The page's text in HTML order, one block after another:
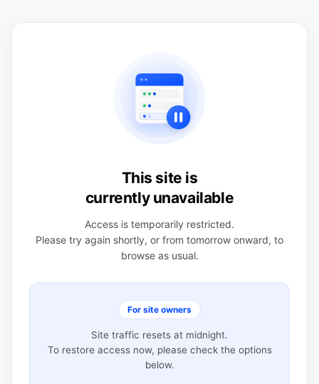
This site is
currently unavailable
Access is temporarily restricted.
Please try again shortly, or from tomorrow onward, to
browse as usual.
For site owners
Site traffic resets at midnight.
To restore access now, please check the options
below.